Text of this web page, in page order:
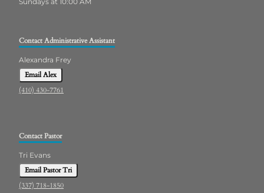
Contact Administrative Assistant
Alexandra Frey
Email Alex
(410) 430-7761
Contact Pastor
Tri Evans
Email Pastor Tri
(337) 718-1850